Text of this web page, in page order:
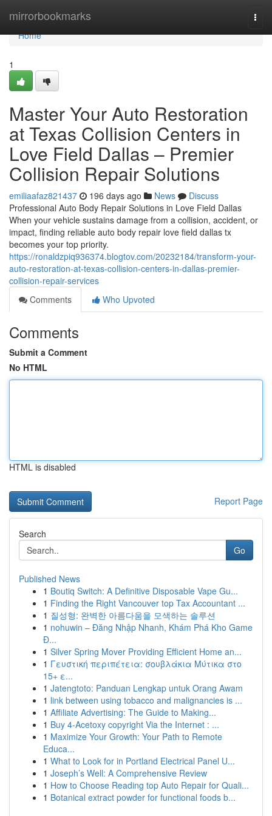
mirrorbookmarks
Home
Home
1
Master Your Auto Restoration
at Texas Collision Centers in
Love Field Dallas – Premier
Collision Repair Solutions
emiliaafaz821437 196 days ago News
Discuss
Professional Auto Body Repair Solutions in Love Field Dallas
When your vehicle sustains damage from a collision, accident, or
impact, finding reliable auto body repair love field dallas tx
becomes your top priority.
https://ronaldzpiq936374.blogtov.com/20232184/transform-your-
auto-restoration-at-texas-collision-centers-in-dallas-premier-
collision-repair-services
Comments
Who Upvoted
Comments
Submit a Comment
No HTML
HTML is disabled
Report Page
Search
Go
Published News
1 Boutiq Switch: A Definitive Disposable Vape Gu...
1 Finding the Right Vancouver top Tax Accountant ...
1 질성형: 완벽한 아름다움을 모색하는 솔루션
1 nohuwin – Đăng Nhập Nhanh, Khám Phá Kho Game
Đ...
1 Silver Spring Mover Providing Efficient Home an...
1 Γευστική περιπέτεια: σουβλάκια Μύτικα στο
15+ ε...
1 Jatengtoto: Panduan Lengkap untuk Orang Awam
1 link between using tobacco and malignancies is ...
1 Affiliate Advertising: The Guide to Making...
1 Buy 4-Acetoxy copyright Via the Internet : ...
1 Maximize Your Growth: Your Path to Remote
Educa...
1 What to Look for in Portland Electrical Panel U...
1 Joseph’s Well: A Comprehensive Review
1 How to Choose Reading top Auto Repair for Quali...
1 Botanical extract powder for functional foods b...